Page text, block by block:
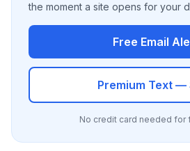
the moment a site opens for your
Free Email
Premium Text —
No credit card needed for